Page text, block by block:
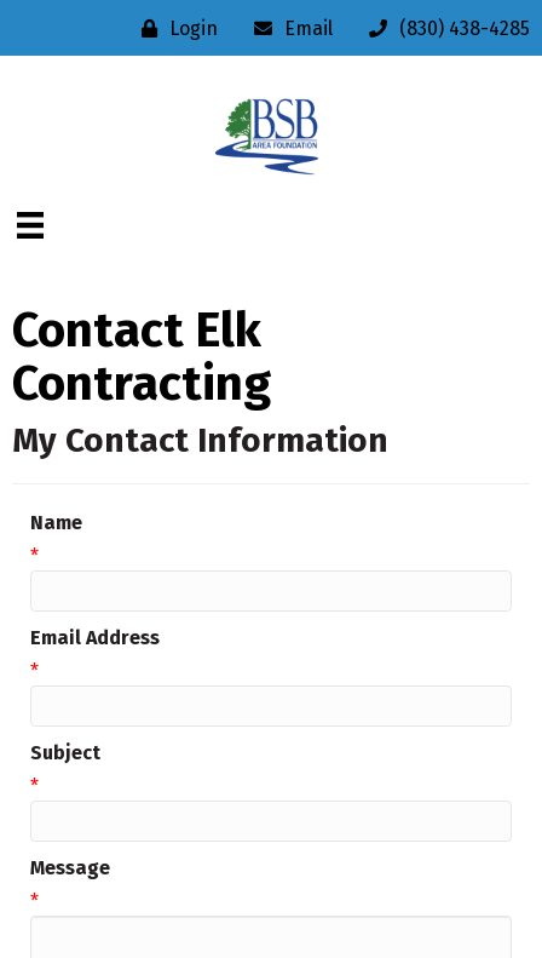
Login Email (830) 438-4285
Contact Elk
Contracting
My Contact Information
Name
*
Email Address
*
Subject
*
Message
*